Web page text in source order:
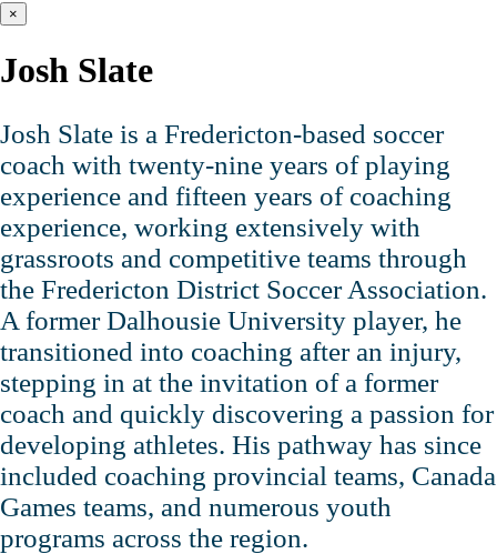
×
Josh Slate
Josh Slate is a Fredericton‑based soccer
coach with twenty‑nine years of playing
experience and fifteen years of coaching
experience, working extensively with
grassroots and competitive teams through
the Fredericton District Soccer Association.
A former Dalhousie University player, he
transitioned into coaching after an injury,
stepping in at the invitation of a former
coach and quickly discovering a passion for
developing athletes. His pathway has since
included coaching provincial teams, Canada
Games teams, and numerous youth
programs across the region.